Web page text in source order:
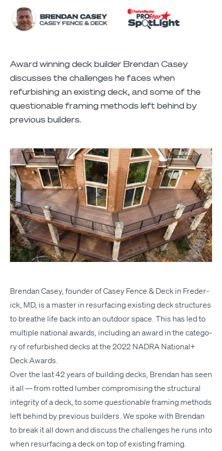
Award winning deck builder Brendan Casey
discusses the challenges he faces when
refurbishing an existing deck, and some of the
questionable framing methods left behind by
previous builders.
Bren­dan Casey, founder of Casey Fence & Deck in Fred­er­
ick, MD, is a mas­ter in resur­fac­ing exist­ing deck struc­tures
to breathe life back into an out­door space. This has led to
mul­ti­ple nation­al awards, includ­ing an award in the cat­e­go­
ry of refur­bished decks at the 2022 NADRA Nation­al+
Deck Awards
Over the last 42 years of build­ing decks, Bren­dan has seen
it all — from rot­ted lum­ber com­pro­mis­ing the struc­tur­al
integri­ty of a deck, to some ques­tion­able fram­ing meth­ods
left behind by pre­vi­ous builders. We spoke with Bren­dan
to break it all down and dis­cuss the chal­lenges he runs into
when resur­fac­ing a deck on top of exist­ing framing.